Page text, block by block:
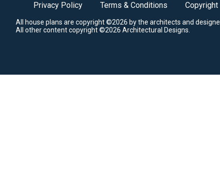
Privacy Policy Terms & Conditions Copyright
All house plans are copyright ©2026 by the architects and
All other content copyright ©2026 Architectural Designs.